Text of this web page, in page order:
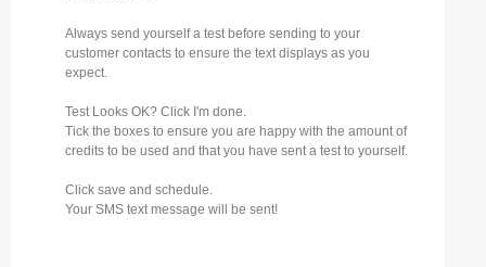
Always send yourself a test before sending to your
customer contacts to ensure the text displays as you
expect.
Test Looks OK? Click I'm done.
Tick the boxes to ensure you are happy with the amount of
credits to be used and that you have sent a test to yourself.
Click save and schedule.
Your SMS text message will be sent!